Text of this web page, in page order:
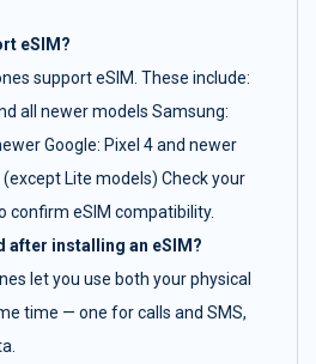
eSIM?
support eSIM. These include:
all newer models Samsung:
Google: Pixel 4 and newer
Lite models) Check your
confirm eSIM compatibility.
after installing an eSIM?
let you use both your physical
time — one for calls and SMS,